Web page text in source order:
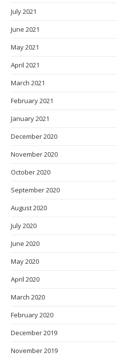
July 2021
June 2021
May 2021
April 2021
March 2021
February 2021
January 2021
December 2020
November 2020
October 2020
September 2020
August 2020
July 2020
June 2020
May 2020
April 2020
March 2020
February 2020
December 2019
November 2019